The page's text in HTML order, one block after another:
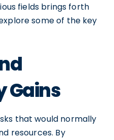
fields brings forth
some of the key
Gains
that would normally
resources. By